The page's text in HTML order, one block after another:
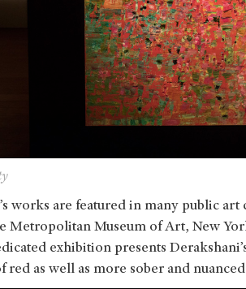
works are featured in many public
Metropolitan Museum of Art, New
exhibition presents
red as well as more sober and